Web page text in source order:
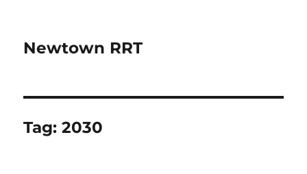
Newtown RRT
Tag:2030